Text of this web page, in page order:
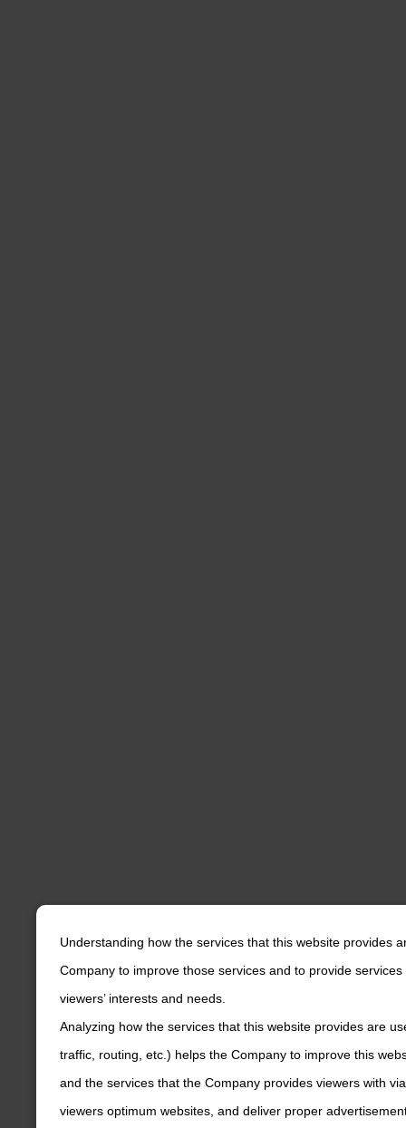
Understanding how the services that this website provides
Company to improve those services and to provide
viewers’ interests and needs.
Analyzing how the services that this website provides are
traffic, routing, etc.) helps the Company to improve this
and the services that the Company provides viewers with
viewers optimum websites, and deliver proper